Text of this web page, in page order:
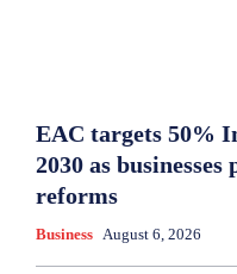
EAC targets 50%
2030 as
reforms
Business August 6, 2026